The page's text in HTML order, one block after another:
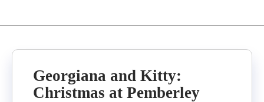
Georgiana and Kitty:
Christmas at Pemberley